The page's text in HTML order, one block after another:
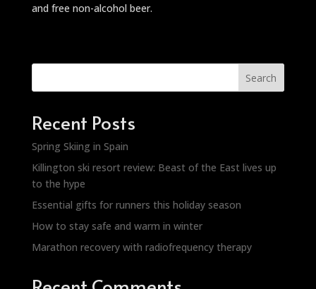
and free non-alcohol beer.
Search
Recent Posts
Spring Skiing in Spain
Killington ski resort review: Beast of the East lives up
to the hype
Essential gifts for runners this holiday season
How to stay safe and warm in winter
Marathon recovery with radiofrequency therapy